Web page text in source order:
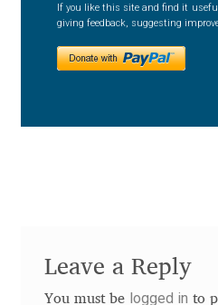
Andriy Konstantynov
If you like this site and find it
giving feedback, suggesting
Leave a Reply
You must be logged in to